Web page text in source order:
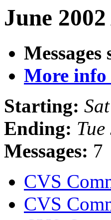
June
More info
Starting:
Ending:
Messages: 7
CVS
CVS